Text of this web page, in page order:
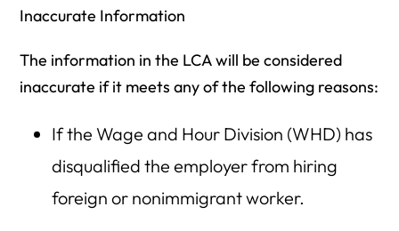
Inaccurate Information
The information in the LCA will be considered
inaccurate if it meets any of the following reasons:
If the Wage and Hour Division (WHD) has
disqualified the employer from hiring
foreign or nonimmigrant worker.